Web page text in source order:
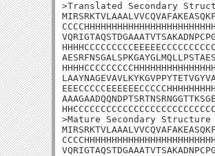
>Translated Secondary
>Mature Secondary Structure